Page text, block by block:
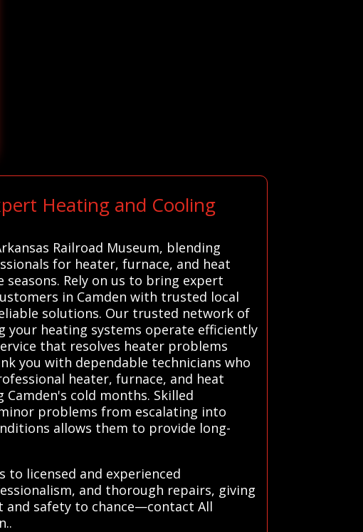
Heating and Cooling
Railroad Museum, blending
for heater, furnace, and heat
Rely on us to bring expert
in Camden with trusted local
solutions. Our trusted network of
your heating systems operate efficiently
that resolves heater problems
you with dependable technicians who
heater, furnace, and heat
cold months. Skilled
problems from escalating into
allows them to provide long-
to licensed and experienced
and thorough repairs, giving
and safety to chance—contact All